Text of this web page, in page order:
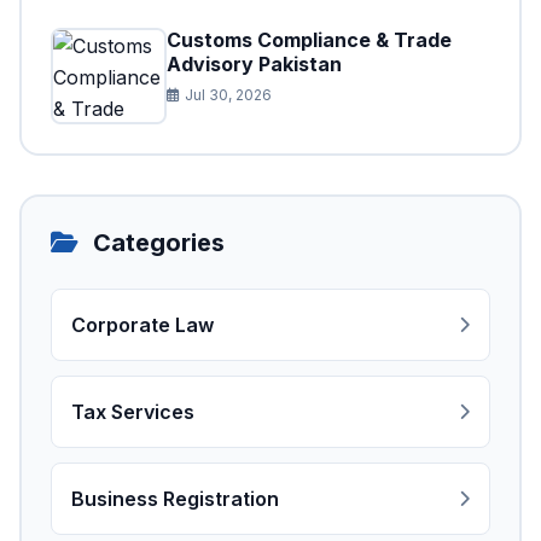
Customs Compliance & Trade
Advisory Pakistan
Jul 30, 2026
Categories
Corporate Law
Tax Services
Business Registration